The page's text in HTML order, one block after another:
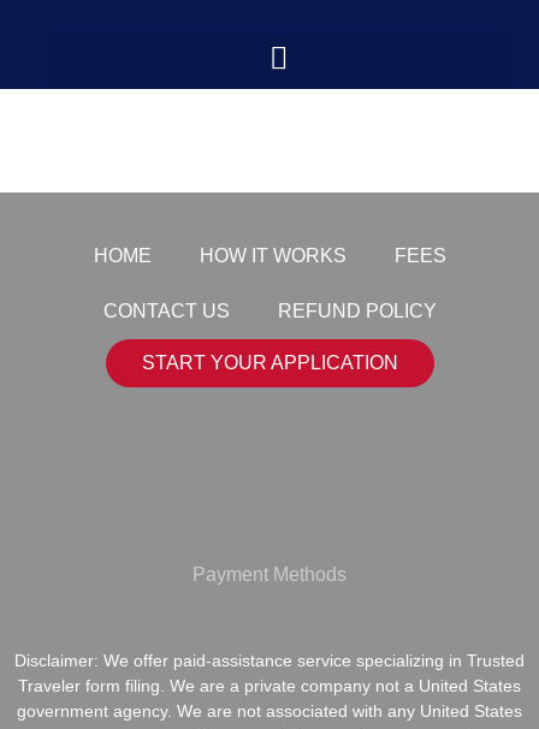
HOME HOW IT WORKS FEES
CONTACT US REFUND POLICY
START YOUR APPLICATION
Payment Methods
Disclaimer: We offer paid-assistance service specializing in Trusted
Traveler form filing. We are a private company not a United States
government agency. We are not associated with any United States